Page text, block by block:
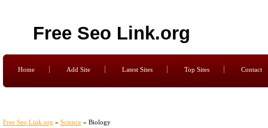
Free Seo Link.org
Home Add Site Latest Sites Top Sites Contact
Free Seo Link.org » Science » Biology